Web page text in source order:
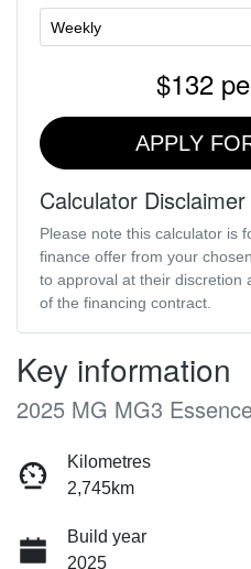
$132
APPLY
Calculator Disclaimer
Please note this calculator is
finance offer from your
to approval at their discretion
of the financing contract.
Key information
2025 MG MG3
Kilometres
2,745km
Build year
2025